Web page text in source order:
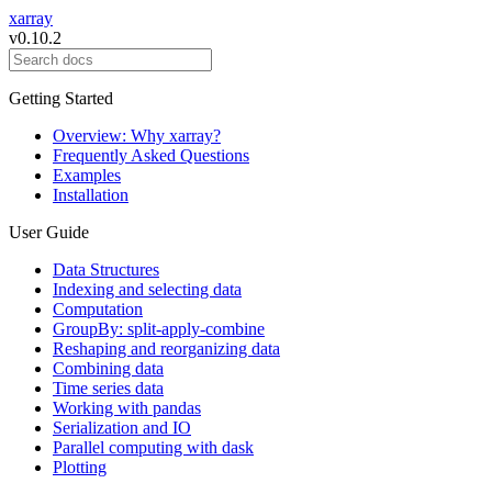
xarray
v0.10.2
Getting Started
Overview: Why xarray?
Frequently Asked Questions
Examples
Installation
User Guide
Data Structures
Indexing and selecting data
Computation
GroupBy: split-apply-combine
Reshaping and reorganizing data
Combining data
Time series data
Working with pandas
Serialization and IO
Parallel computing with dask
Plotting